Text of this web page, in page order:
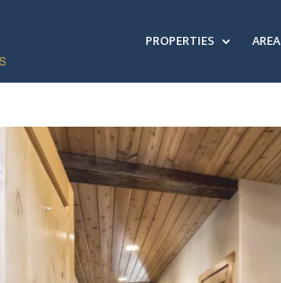
PROPERTIES